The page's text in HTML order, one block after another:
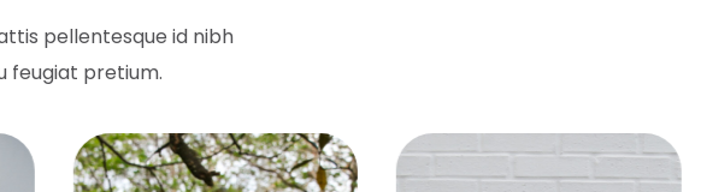
pellentesque id nibh
feugiat pretium.